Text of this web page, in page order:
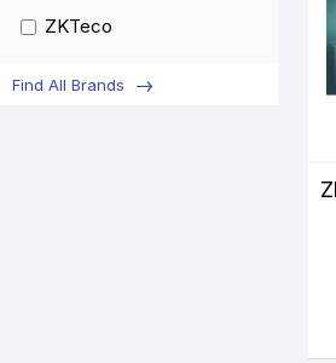
ZKTeco
Find All Brands